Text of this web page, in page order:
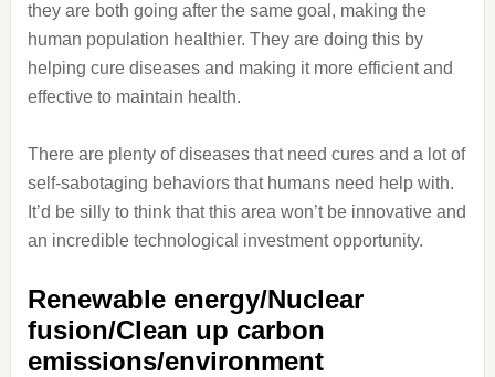
they are both going after the same goal, making the
human population healthier. They are doing this by
helping cure diseases and making it more efficient and
effective to maintain health.
There are plenty of diseases that need cures and a lot of
self-sabotaging behaviors that humans need help with.
It’d be silly to think that this area won’t be innovative and
an incredible technological investment opportunity.
Renewable energy/Nuclear
fusion/Clean up carbon
emissions/environment